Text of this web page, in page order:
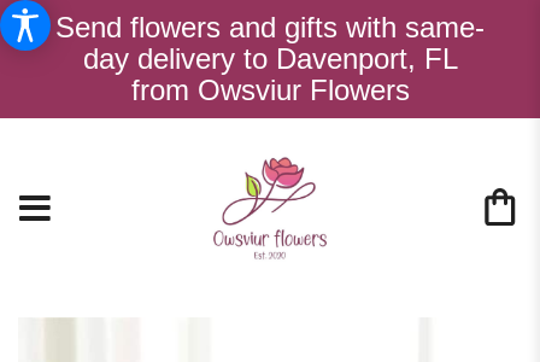
Send flowers and gifts with same-
day delivery to Davenport, FL
from Owsviur Flowers